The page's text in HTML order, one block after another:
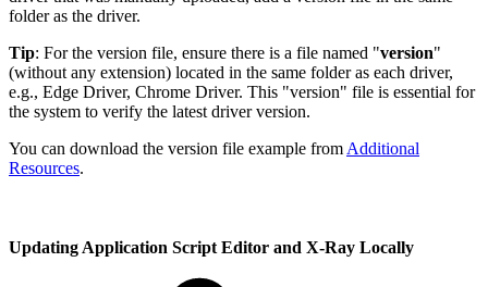
folder as the driver.
Tip: For the version file, ensure there is a file named "version"
(without any extension) located in the same folder as each driver,
e.g., Edge Driver, Chrome Driver. This "version" file is essential for
the system to verify the latest driver version.
You can download the version file example from Additional
Resources.
Updating Application Script Editor and X-Ray Locally